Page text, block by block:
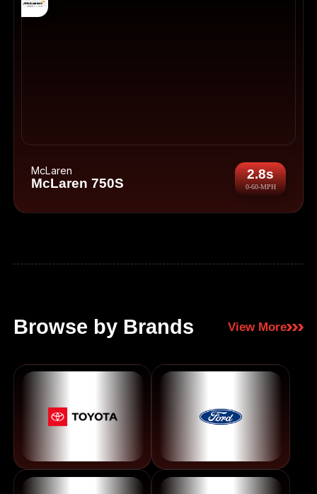
McLaren
McLaren 750S
2.8s
0-60-MPH
Browse by Brands View More